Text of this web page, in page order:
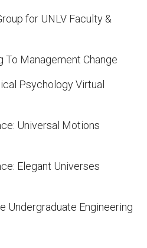
for UNLV Faculty &
To Management Change
Psychology Virtual
Universal Motions
Elegant Universes
Undergraduate Engineering